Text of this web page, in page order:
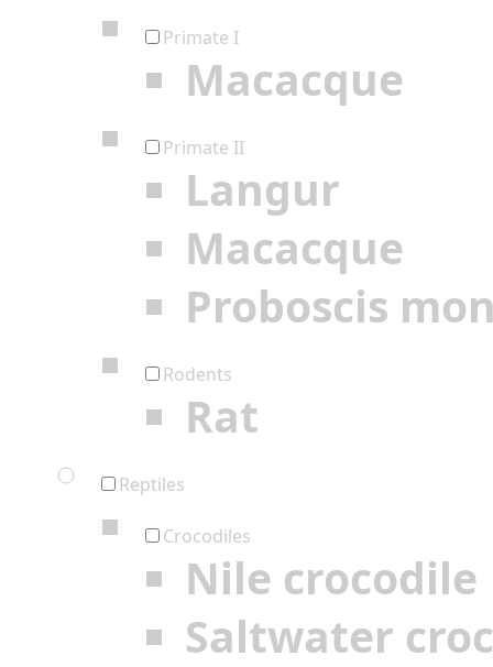
Primate I
Macacque
Primate II
Langur
Macacque
Proboscis
Rodents
Rat
Reptiles
Crocodiles
Nile crocodile
Saltwater